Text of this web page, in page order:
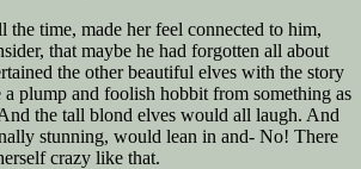
time, made her feel connected to him,
that maybe he had forgotten all about
the other beautiful elves with the story
plump and foolish hobbit from something as
the tall blond elves would all laugh. And
stunning, would lean in and- No! There
crazy like that.